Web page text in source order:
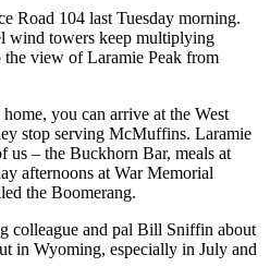
Road 104 last Tuesday morning.
wind towers keep multiplying
view of Laramie Peak from
you can arrive at the West
stop serving McMuffins. Laramie
us – the Buckhorn Bar, meals at
afternoons at War Memorial
the Boomerang.
colleague and pal Bill Sniffin about
in Wyoming, especially in July and